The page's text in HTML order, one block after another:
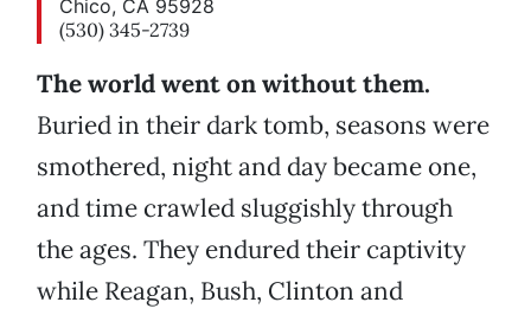
Chico, CA 95928
(530) 345-2739
The world went on without them.
Buried in their dark tomb, seasons were
smothered, night and day became one,
and time crawled sluggishly through
the ages. They endured their captivity
while Reagan, Bush, Clinton and